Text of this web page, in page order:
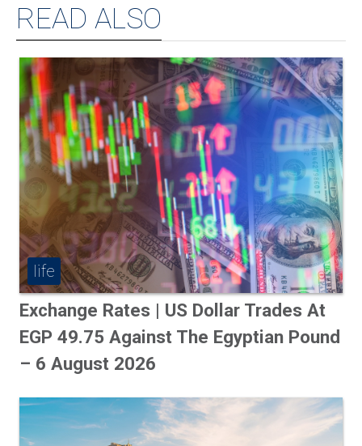
READ ALSO
life
Exchange Rates | US Dollar Trades At
EGP 49.75 Against The Egyptian Pound
– 6 August 2026